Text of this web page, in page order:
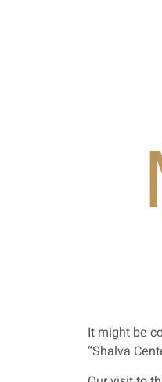
It might be
“Shalva